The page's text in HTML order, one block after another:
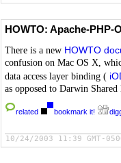
HOWTO: Apache-PHP-
There is a new HOWTO
confusion on Mac OS X,
data access layer binding (
as opposed to Darwin
related bookmark it!
10/24/2003 11:39 GMT-